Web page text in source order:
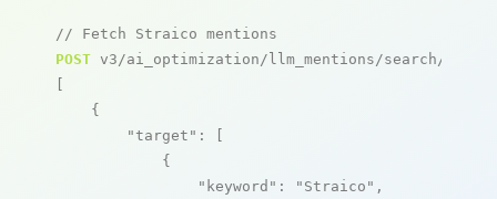
// Fetch Straico mentions
POST v3/ai_optimization/llm_mentions/search/live
[
    {
"target" : [
            {
"keyword" : "Straico" ,